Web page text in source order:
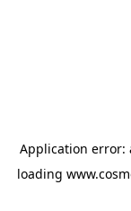
Application error:
loading